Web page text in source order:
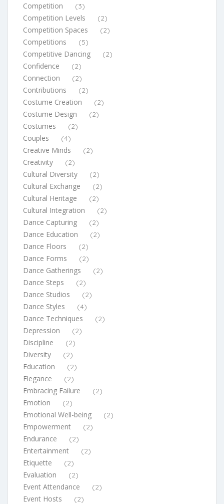
Competition (3)
Competition Levels (2)
Competition Spaces (2)
Competitions (5)
Competitive Dancing (2)
Confidence (2)
Connection (2)
Contributions (2)
Costume Creation (2)
Costume Design (2)
Costumes (2)
Couples (4)
Creative Minds (2)
Creativity (2)
Cultural Diversity (2)
Cultural Exchange (2)
Cultural Heritage (2)
Cultural Integration (2)
Dance Capturing (2)
Dance Education (2)
Dance Floors (2)
Dance Forms (2)
Dance Gatherings (2)
Dance Steps (2)
Dance Studios (2)
Dance Styles (4)
Dance Techniques (2)
Depression (2)
Discipline (2)
Diversity (2)
Education (2)
Elegance (2)
Embracing Failure (2)
Emotion (2)
Emotional Well-being (2)
Empowerment (2)
Endurance (2)
Entertainment (2)
Etiquette (2)
Evaluation (2)
Event Attendance (2)
Event Hosts (2)